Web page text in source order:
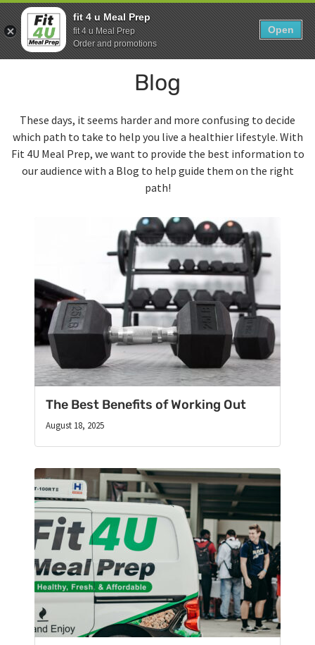
Skip
to
content
Show search form
0
Items in cart
Fit 4U Meal Prep
Blog
These days, it seems harder and more confusing to decide
which path to take to help you live a healthier lifestyle. With
Fit 4U Meal Prep, we want to provide the best information to
our audience with a Blog to help guide them on the right
path!
The Best Benefits of Working Out
August 18, 2025
fit 4 u Meal Prep
fit 4 u Meal Prep
Order and promotions
Open